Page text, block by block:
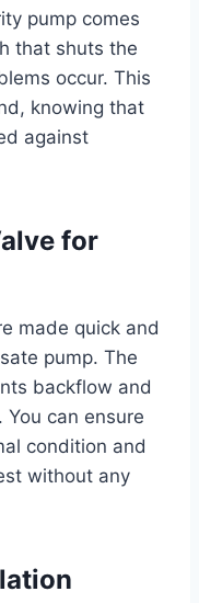
pump comes
that shuts the
occur. This
knowing that
against
for
made quick and
pump. The
backflow and
can ensure
condition and
without any